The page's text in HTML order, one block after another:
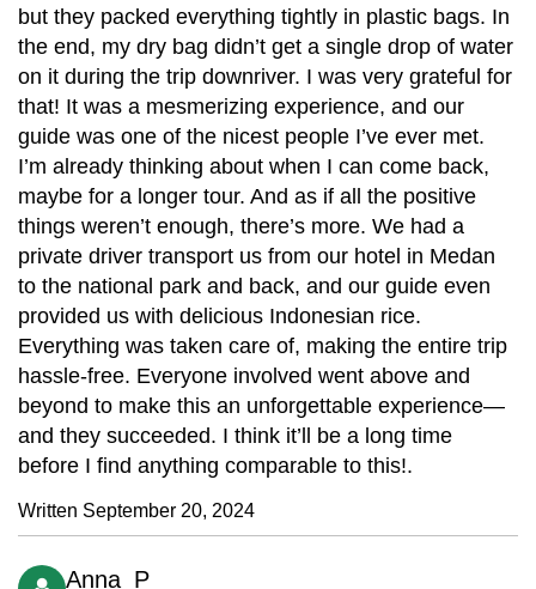
but they packed everything tightly in plastic bags. In
the end, my dry bag didn’t get a single drop of water
on it during the trip downriver. I was very grateful for
that! It was a mesmerizing experience, and our
guide was one of the nicest people I’ve ever met.
I’m already thinking about when I can come back,
maybe for a longer tour. And as if all the positive
things weren’t enough, there’s more. We had a
private driver transport us from our hotel in Medan
to the national park and back, and our guide even
provided us with delicious Indonesian rice.
Everything was taken care of, making the entire trip
hassle-free. Everyone involved went above and
beyond to make this an unforgettable experience—
and they succeeded. I think it’ll be a long time
before I find anything comparable to this!.
Written September 20, 2024
Anna_P